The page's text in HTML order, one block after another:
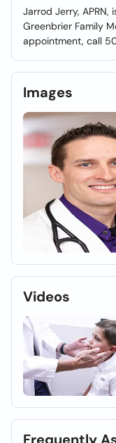
Jarrod Jerry,
Greenbrier Family
appointment, call
Images
Videos
Frequently